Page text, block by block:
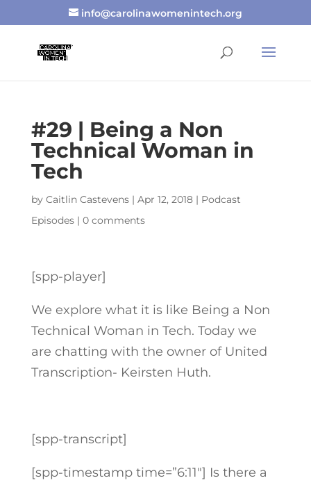
info@carolinawomenintech.org
#29 | Being a Non
Technical Woman in
Tech
by Caitlin Castevens| Apr 12, 2018| Podcast
Episodes| 0 comments
[spp-player]
We explore what it is like Being a Non
Technical Woman in Tech. Today we
are chatting with the owner of United
Transcription- Keirsten Huth.
[spp-transcript]
[spp-timestamp time=”6:11″] Is there a